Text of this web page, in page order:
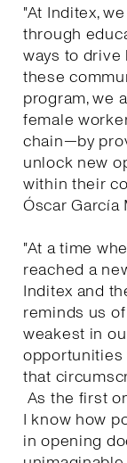
"At Inditex,
through
ways to drive
these
program, we
female
chain—by
unlock new
within their
Óscar García
"At a time
reached a
Inditex and
reminds us
weakest in
opportunities
that
As the first
I know how
in opening